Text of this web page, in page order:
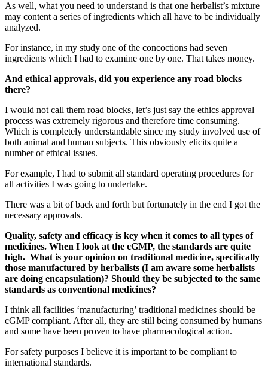
As well, what you need to understand is that one herbalist’s mixture
may content a series of ingredients which all have to be individually
analyzed.
For instance, in my study one of the concoctions had seven
ingredients which I had to examine one by one. That takes money.
And ethical approvals, did you experience any road blocks
there?
I would not call them road blocks, let’s just say the ethics approval
process was extremely rigorous and therefore time consuming.
Which is completely understandable since my study involved use of
both animal and human subjects. This obviously elicits quite a
number of ethical issues.
For example, I had to submit all standard operating procedures for
all activities I was going to undertake.
There was a bit of back and forth but fortunately in the end I got the
necessary approvals.
Quality, safety and efficacy is key when it comes to all types of
medicines. When I look at the cGMP, the standards are quite
high. What is your opinion on traditional medicine, specifically
those manufactured by herbalists (I am aware some herbalists
are doing encapsulation)? Should they be subjected to the same
standards as conventional medicines?
I think all facilities ‘manufacturing’ traditional medicines should be
cGMP compliant. After all, they are still being consumed by humans
and some have been proven to have pharmacological action.
For safety purposes I believe it is important to be compliant to
international standards.